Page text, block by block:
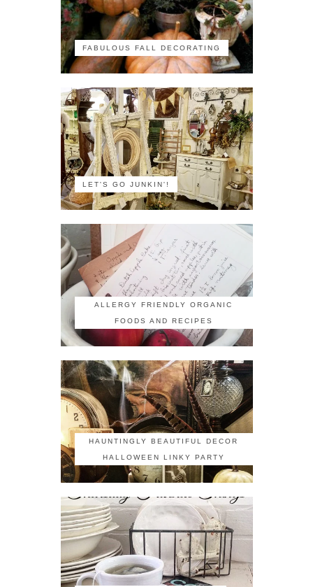
FABULOUS FALL DECORATING
LET'S GO JUNKIN'!
ALLERGY FRIENDLY ORGANIC
FOODS AND RECIPES
HAUNTINGLY BEAUTIFUL DECOR
HALLOWEEN LINKY PARTY